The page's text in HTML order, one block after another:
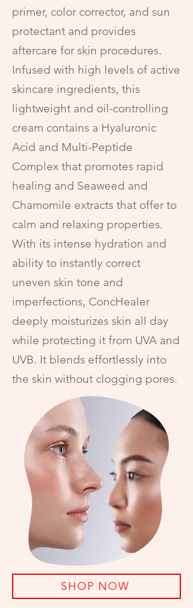
primer, color corrector, and sun
protectant and provides
aftercare for skin procedures.
Infused with high levels of active
skincare ingredients, this
lightweight and oil-controlling
cream contains a Hyaluronic
Acid and Multi-Peptide
Complex that promotes rapid
healing and Seaweed and
Chamomile extracts that offer to
calm and relaxing properties.
With its intense hydration and
ability to instantly correct
uneven skin tone and
imperfections, ConcHealer
deeply moisturizes skin all day
while protecting it from UVA and
UVB. It blends effortlessly into
the skin without clogging pores.
SHOP NOW